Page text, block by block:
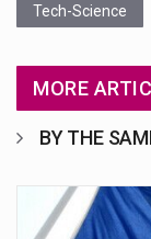
Tech-Science
MORE
BY THE